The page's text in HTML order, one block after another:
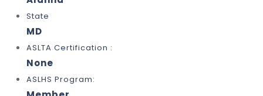
State
MD
ASLTA Certification :
None
ASLHS Program: